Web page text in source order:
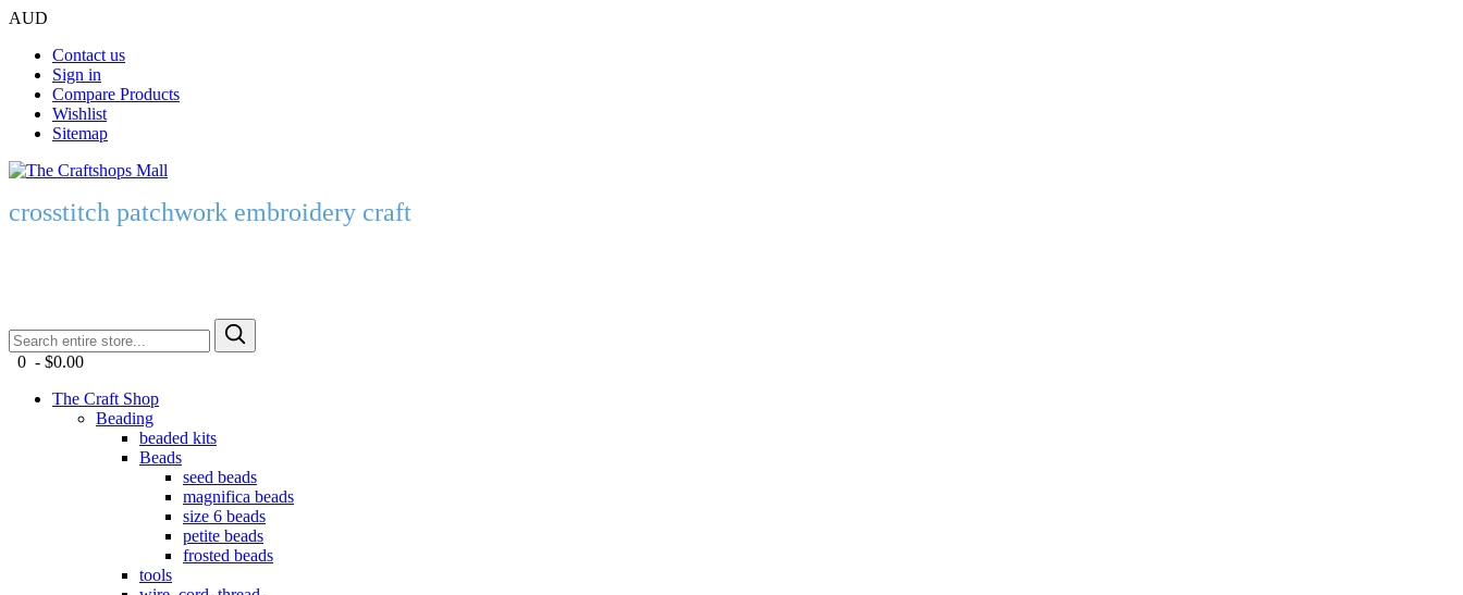
AUD
Contact us
Sign in
Compare Products
Wishlist
Sitemap
crosstitch patchwork embroidery craft
0 - $0.00
The Craft Shop
Beading
beaded kits
Beads
seed beads
magnifica beads
size 6 beads
petite beads
frosted beads
tools